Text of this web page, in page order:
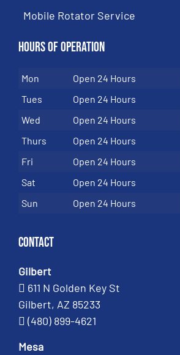
Mobile Rotator Service
Hours of Operation
Mon
Open 24 Hours
Tues
Open 24 Hours
Wed
Open 24 Hours
Thurs
Open 24 Hours
Fri
Open 24 Hours
Sat
Open 24 Hours
Sun
Open 24 Hours
Contact
Gilbert
611 N Golden Key St
Gilbert, AZ 85233
(480) 899-4621
Mesa